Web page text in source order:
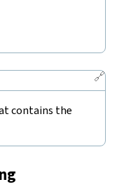
🔗
contains the